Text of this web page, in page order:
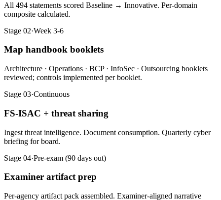
All 494 statements scored Baseline → Innovative. Per-domain
composite calculated.
Stage 02·Week 3-6
Map handbook booklets
Architecture · Operations · BCP · InfoSec · Outsourcing booklets
reviewed; controls implemented per booklet.
Stage 03·Continuous
FS-ISAC + threat sharing
Ingest threat intelligence. Document consumption. Quarterly cyber
briefing for board.
Stage 04·Pre-exam (90 days out)
Examiner artifact prep
Per-agency artifact pack assembled. Examiner-aligned narrative